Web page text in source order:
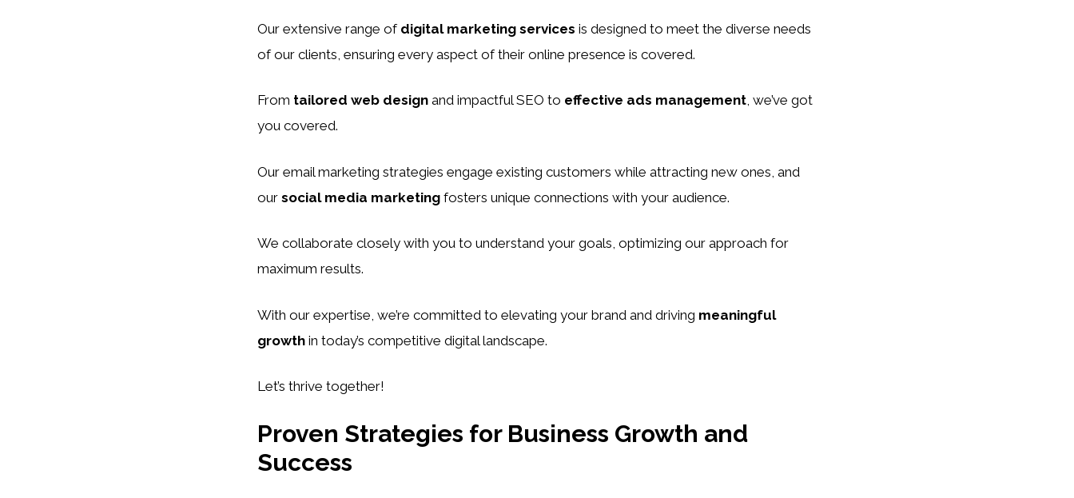
Our extensive range of digital marketing services is designed to meet the diverse needs
of our clients, ensuring every aspect of their online presence is covered.
From tailored web design and impactful SEO to effective ads management, we’ve got
you covered.
Our email marketing strategies engage existing customers while attracting new ones, and
our social media marketing fosters unique connections with your audience.
We collaborate closely with you to understand your goals, optimizing our approach for
maximum results.
With our expertise, we’re committed to elevating your brand and driving meaningful
growth in today’s competitive digital landscape.
Let’s thrive together!
Proven Strategies for Business Growth and
Success